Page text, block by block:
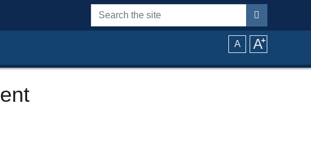
Search the site
A A⁺